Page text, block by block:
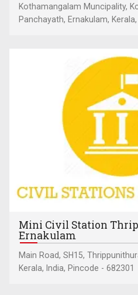
Kothamangalam Muncipality,
Panchayath, Ernakulam,
Mini Civil Station
Ernakulam
Main Road, SH15,
Kerala, India, Pincode - 682301